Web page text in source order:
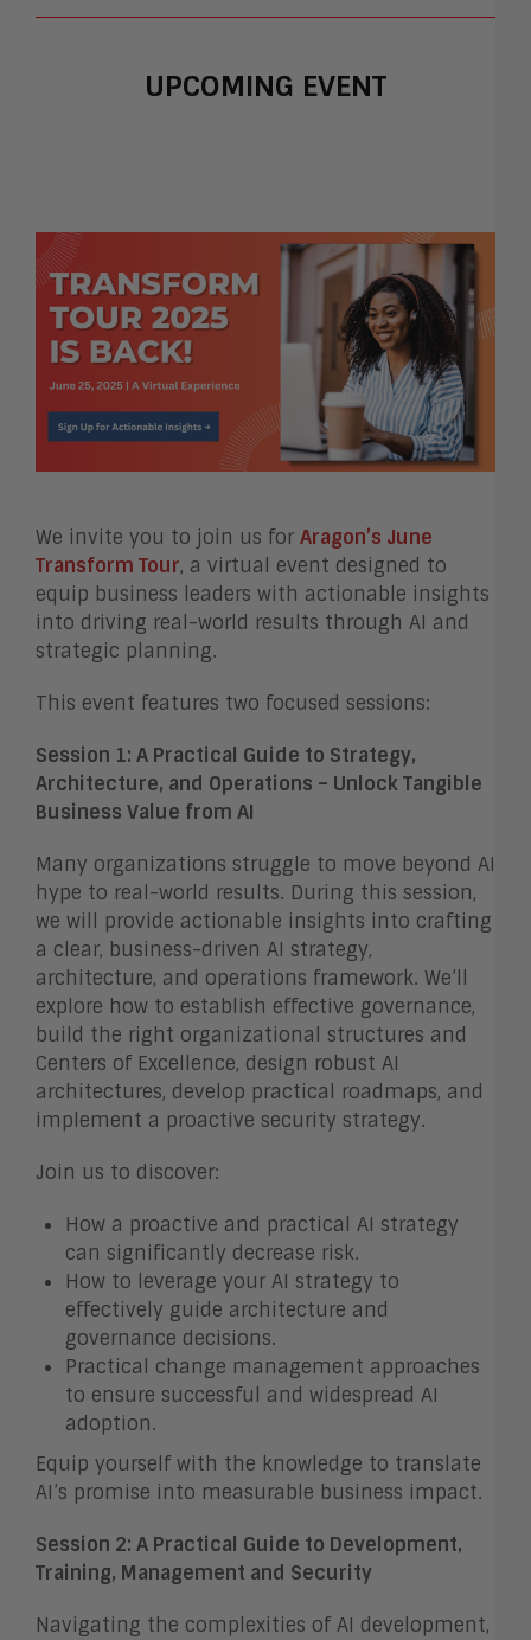
UPCOMING EVENT
We invite you to join us for Aragon’s June
Transform Tour, a virtual event designed to
equip business leaders with actionable insights
into driving real-world results through AI and
strategic planning.
This event features two focused sessions:
Session 1: A Practical Guide to Strategy,
Architecture, and Operations – Unlock Tangible
Business Value from AI
Many organizations struggle to move beyond AI
hype to real-world results. During this session,
we will provide actionable insights into crafting
a clear, business-driven AI strategy,
architecture, and operations framework. We’ll
explore how to establish effective governance,
build the right organizational structures and
Centers of Excellence, design robust AI
architectures, develop practical roadmaps, and
implement a proactive security strategy.
Join us to discover:
How a proactive and practical AI strategy
can significantly decrease risk.
How to leverage your AI strategy to
effectively guide architecture and
governance decisions.
Practical change management approaches
to ensure successful and widespread AI
adoption.
Equip yourself with the knowledge to translate
AI’s promise into measurable business impact.
Session 2: A Practical Guide to Development,
Training, Management and Security
Navigating the complexities of AI development,